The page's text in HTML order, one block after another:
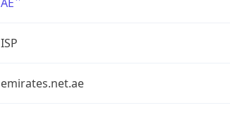
ISP
emirates.net.ae